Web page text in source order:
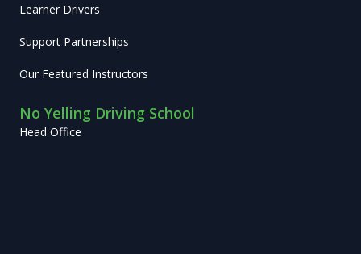
Learner Drivers
Support Partnerships
Our Featured Instructors
No Yelling Driving School
Head Office